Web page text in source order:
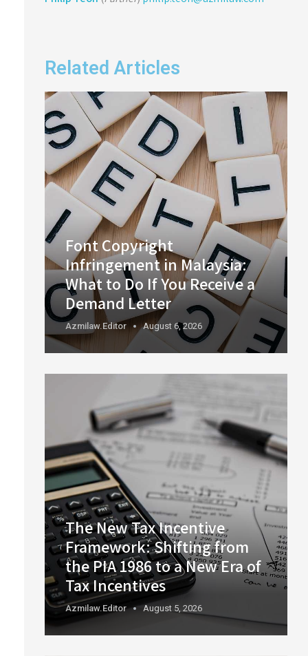
Related Articles
Font Copyright
Infringement in Malaysia:
What to Do If You Receive a
Demand Letter
Azmilaw.editor August 6, 2026
The New Tax Incentive
Framework: Shifting from
the PIA 1986 to a New Era of
Tax Incentives
Azmilaw.editor August 5, 2026